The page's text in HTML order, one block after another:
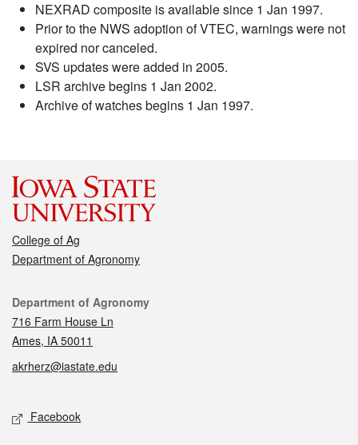
NEXRAD composite is available since 1 Jan 1997.
Prior to the NWS adoption of VTEC, warnings were not
expired nor canceled.
SVS updates were added in 2005.
LSR archive begins 1 Jan 2002.
Archive of watches begins 1 Jan 1997.
College of Ag
Department of Agronomy
Contact
Department of Agronomy
716 Farm House Ln
Ames, IA 50011
akrherz@iastate.edu
Social media
Facebook